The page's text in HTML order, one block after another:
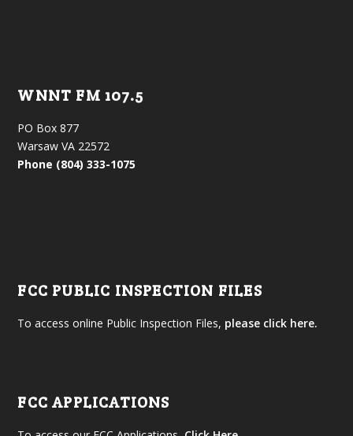
WNNT FM 107.5
PO Box 877
Warsaw VA 22572
Phone (804) 333-1075
FCC PUBLIC INSPECTION FILES
To access online Public Inspection Files, please click here.
FCC APPLICATIONS